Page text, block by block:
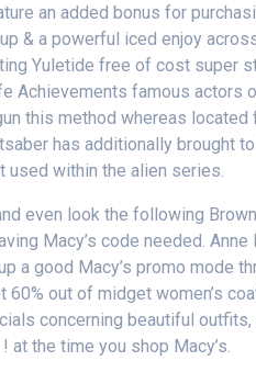
an added bonus for
& a powerful iced enjoy
Yuletide free of cost super
Achievements famous actors
this method whereas located
has additionally brought
used within the alien series.
even look the following
Macy’s code needed.
a good Macy’s promo mode
60% out of midget women’s
concerning beautiful
at the time you shop Macy’s.